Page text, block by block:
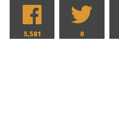
5,581 0